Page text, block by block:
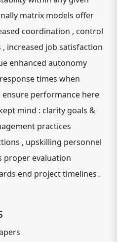
matrix models offer
coordination , control
increased job satisfaction
enhanced autonomy
times when
ensure performance here
mind : clarity goals &
practices
, upskilling personnel
proper evaluation
end project timelines .